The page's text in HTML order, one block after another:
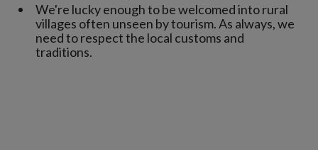
We're lucky enough to be welcomed into rural
villages often unseen by tourism. As always, we
need to respect the local customs and
traditions.